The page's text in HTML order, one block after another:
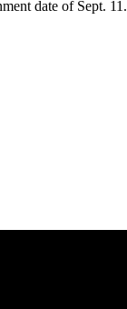
date of Sept. 11.